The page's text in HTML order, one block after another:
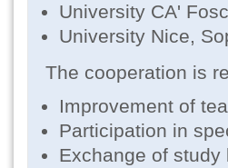
University CA'
University Nice,
The cooperation is
Improvement of
Participation in
Exchange of study